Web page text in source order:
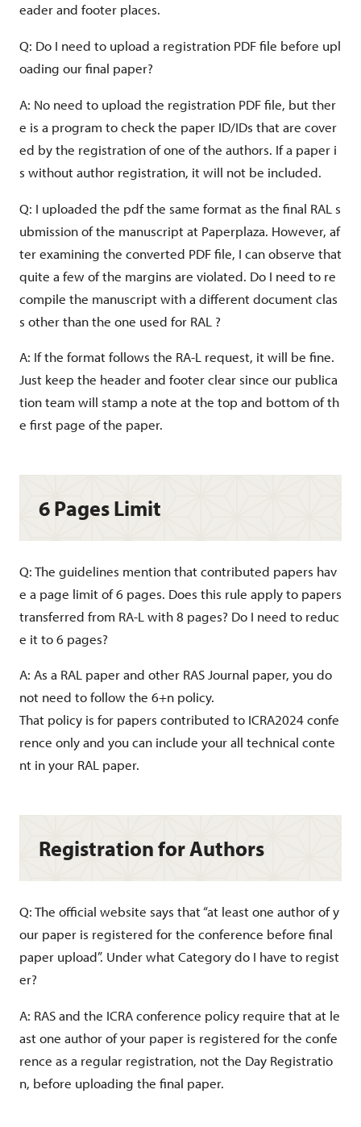
Video dimension:
https://events.infovaya.com/event?id=1
38
eader and footer places.
Q: Do I need to upload a registration PDF file before upl
oading our final paper?
A: No need to upload the registration PDF file, but ther
e is a program to check the paper ID/IDs that are cover
ed by the registration of one of the authors. If a paper i
s without author registration, it will not be included.
Q: I uploaded the pdf the same format as the final RAL s
ubmission of the manuscript at Paperplaza. However, af
ter examining the converted PDF file, I can observe that
quite a few of the margins are violated. Do I need to re
compile the manuscript with a different document clas
s other than the one used for RAL ?
A: If the format follows the RA-L request, it will be fine.
Just keep the header and footer clear since our publica
tion team will stamp a note at the top and bottom of th
e first page of the paper.
6 Pages Limit
Q: The guidelines mention that contributed papers hav
e a page limit of 6 pages. Does this rule apply to papers
transferred from RA-L with 8 pages? Do I need to reduc
e it to 6 pages?
A: As a RAL paper and other RAS Journal paper, you do
not need to follow the 6+n policy.
That policy is for papers contributed to ICRA2024 confe
rence only and you can include your all technical conte
nt in your RAL paper.
Registration for Authors
Q: The official website says that “at least one author of y
our paper is registered for the conference before final
paper upload”. Under what Category do I have to regist
er?
A: RAS and the ICRA conference policy require that at le
ast one author of your paper is registered for the confe
rence as a regular registration, not the Day Registratio
n, before uploading the final paper.